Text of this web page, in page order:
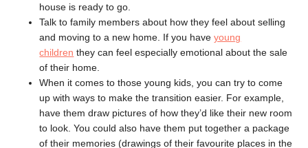
house is ready to go.
Talk to family members about how they feel about selling
and moving to a new home. If you haveyoung
children they can feel especially emotional about the sale
of their home.
When it comes to those young kids, you can try to come
up with ways to make the transition easier. For example,
have them draw pictures of how they’d like their new room
to look. You could also have them put together a package
of their memories (drawings of their favourite places in the